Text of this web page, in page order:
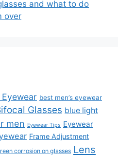
and what to do
over
best men’s eyewear
Glasses blue light
men Eyewear Tips Eyewear
Frame Adjustment
corrosion on glasses Lens